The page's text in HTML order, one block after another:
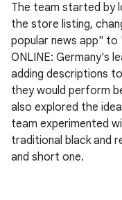
The team started by
the store listing,
popular news app" to
ONLINE: Germany's
adding descriptions
they would perform
also explored the
team experimented
traditional black and
and short one.